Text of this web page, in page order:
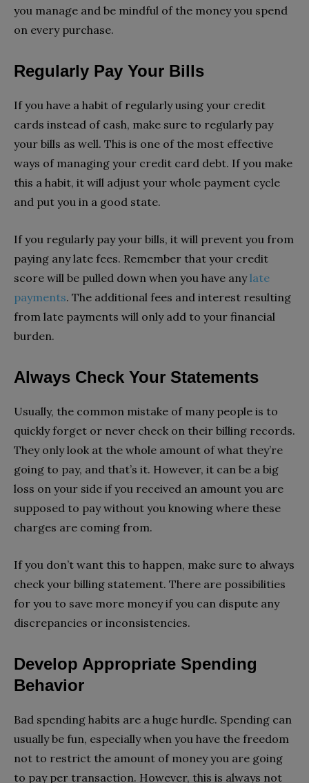
you manage and be mindful of the money you spend
on every purchase.
Regularly Pay Your Bills
If you have a habit of regularly using your credit
cards instead of cash, make sure to regularly pay
your bills as well. This is one of the most effective
ways of managing your credit card debt. If you make
this a habit, it will adjust your whole payment cycle
and put you in a good state.
If you regularly pay your bills, it will prevent you from
paying any late fees. Remember that your credit
score will be pulled down when you have anylate
payments. The additional fees and interest resulting
from late payments will only add to your financial
burden.
Always Check Your Statements
Usually, the common mistake of many people is to
quickly forget or never check on their billing records.
They only look at the whole amount of what they’re
going to pay, and that’s it. However, it can be a big
loss on your side if you received an amount you are
supposed to pay without you knowing where these
charges are coming from.
If you don’t want this to happen, make sure to always
check your billing statement. There are possibilities
for you to save more money if you can dispute any
discrepancies or inconsistencies.
Develop Appropriate Spending
Behavior
Bad spending habits are a huge hurdle. Spending can
usually be fun, especially when you have the freedom
not to restrict the amount of money you are going
to pay per transaction. However, this is always not